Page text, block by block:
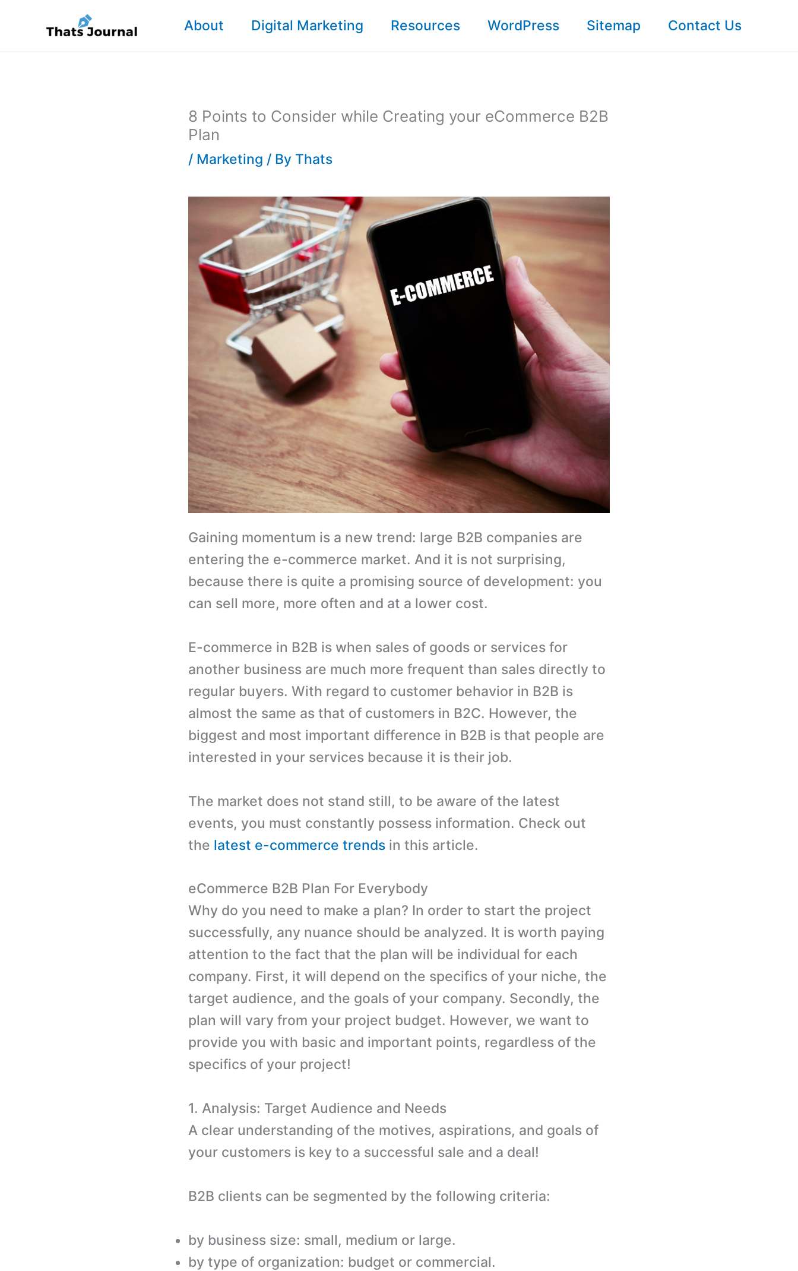
content
About Digital Marketing Resources WordPress Sitemap Contact Us
8 Points to Consider while Creating your eCommerce B2B
Plan
/ Marketing / By Thats
Gaining momentum is a new trend: large B2B companies are
entering the e-commerce market. And it is not surprising,
because there is quite a promising source of development: you
can sell more, more often and at a lower cost.
E-commerce in B2B is when sales of goods or services for
another business are much more frequent than sales directly to
regular buyers. With regard to customer behavior in B2B is
almost the same as that of customers in B2C. However, the
biggest and most important difference in B2B is that people are
interested in your services because it is their job.
The market does not stand still, to be aware of the latest
events, you must constantly possess information. Check out
the latest e-commerce trends in this article.
eCommerce B2B Plan For Everybody
Why do you need to make a plan? In order to start the project
successfully, any nuance should be analyzed. It is worth paying
attention to the fact that the plan will be individual for each
company. First, it will depend on the specifics of your niche, the
target audience, and the goals of your company. Secondly, the
plan will vary from your project budget. However, we want to
provide you with basic and important points, regardless of the
specifics of your project!
1. Analysis: Target Audience and Needs
A clear understanding of the motives, aspirations, and goals of
your customers is key to a successful sale and a deal!
B2B clients can be segmented by the following criteria:
by business size: small, medium or large.
by type of organization: budget or commercial.